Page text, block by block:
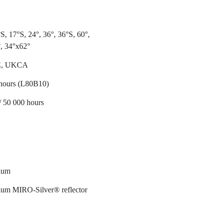
17°S, 24°, 36°, 36°S, 60°,
34°x62°
UKCA
(L80B10)
50 000 hours
MIRO-Silver® reflector